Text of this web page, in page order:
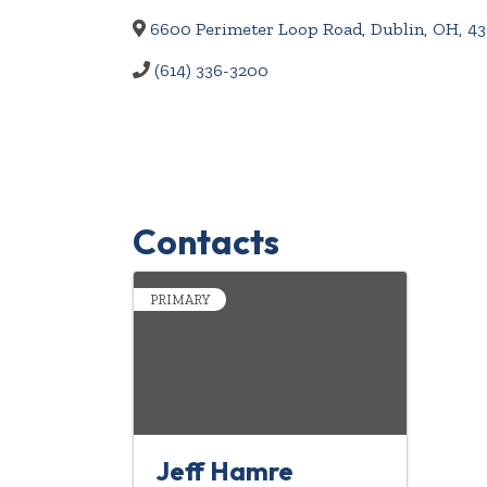
6600 Perimeter Loop Road, Dublin, OH,
(614) 336-3200
Contacts
PRIMARY
Jeff Hamre